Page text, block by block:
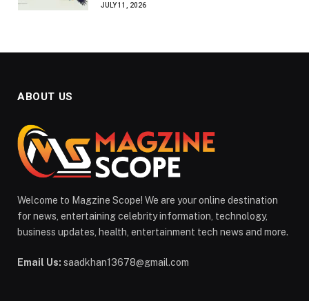
JULY 11, 2026
ABOUT US
Welcome to Magzine Scope! We are your online destination
for news, entertaining celebrity information, technology,
business updates, health, entertainment tech news and more.
Email Us: saadkhan13678@gmail.com